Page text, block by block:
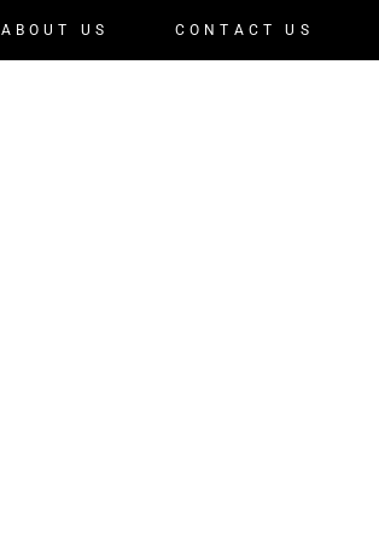
ABOUT US CONTACT US